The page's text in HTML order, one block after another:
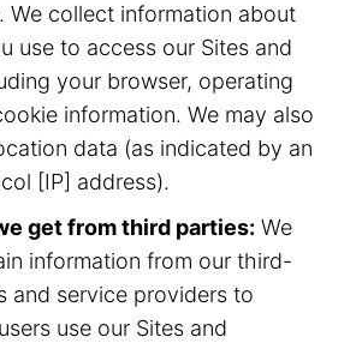
We collect information about
use to access our Sites and
your browser, operating
information. We may also
data (as indicated by an
[IP] address).
get from third parties: We
information from our third-
and service providers to
use our Sites and